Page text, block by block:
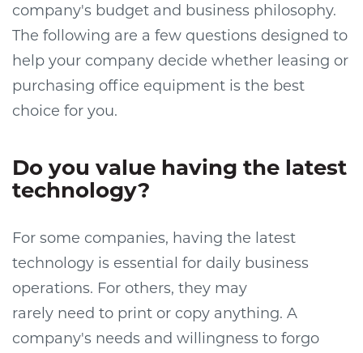
company's budget and business philosophy.
The following are a few questions designed to
help your company decide whether leasing or
purchasing office equipment is the best
choice for you.
Do you value having the latest
technology?
For some companies, having the latest
technology is essential for daily business
operations. For others, they may
rarely need to print or copy anything. A
company's needs and willingness to forgo